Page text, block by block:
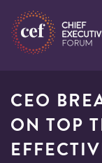
CEO
ON TOP